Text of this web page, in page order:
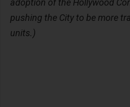
pushing the City to be more
units.)